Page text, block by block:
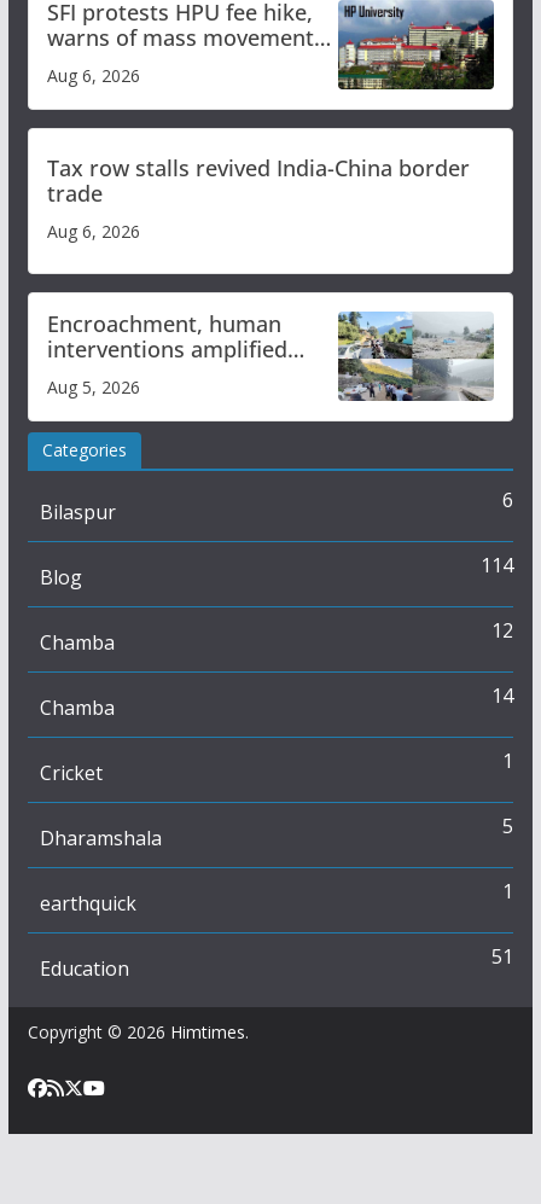
SFI protests HPU fee hike,
warns of mass movement
Aug 6, 2026
Tax row stalls revived India-China border
trade
Aug 6, 2026
Encroachment, human
interventions amplified
Study
Aug 5, 2026
Categories
Bilaspur 6
Blog 114
Chamba 12
Chamba 14
Cricket 1
Dharamshala 5
earthquick 1
Education 51
Copyright © 2026 Himtimes.